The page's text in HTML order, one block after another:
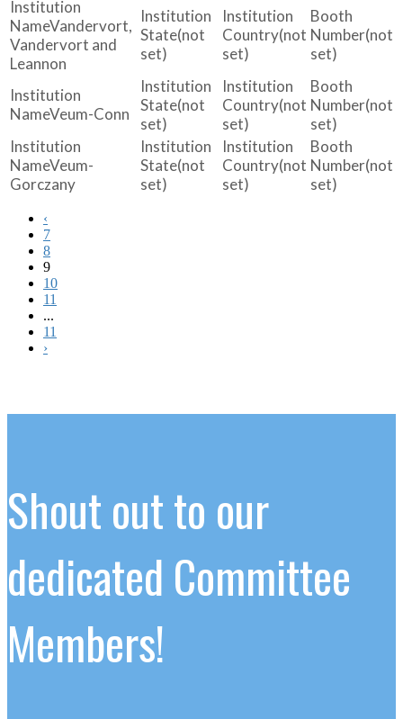
Vandervort,
Vandervort and
Leannon
(not
set)
(not
set)
(not
set)
Veum-Conn
(not
set)
(not
set)
(not
set)
Veum-
Gorczany
(not
set)
(not
set)
(not
set)
‹
7
8
9
10
11
...
11
›
Shout out to our
dedicated Committee
Members!